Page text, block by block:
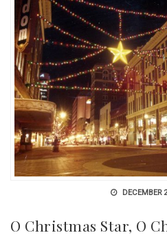
DECEMBER
O Christmas Star, O